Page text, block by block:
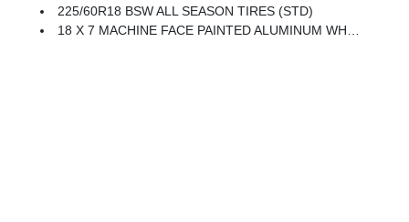
225/60R18 BSW ALL SEASON TIRES (STD)
18 X 7 MACHINE FACE PAINTED ALUMINUM WHEELS (STD)